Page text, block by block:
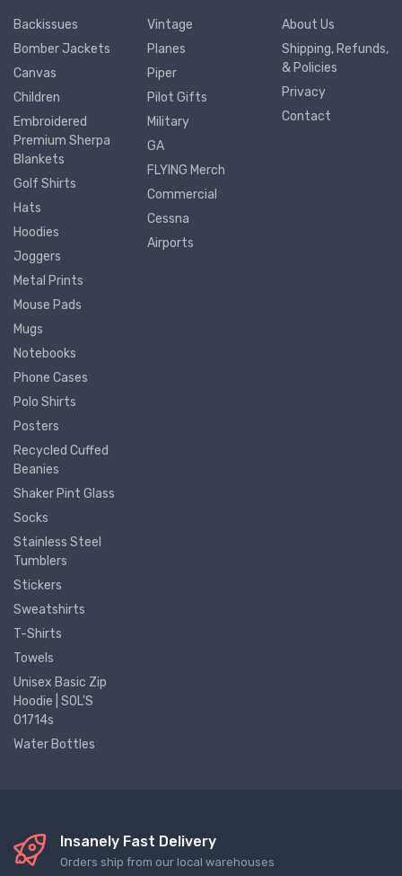
Backissues
Bomber Jackets
Canvas
Children
Embroidered
Premium Sherpa
Blankets
Golf Shirts
Hats
Hoodies
Joggers
Metal Prints
Mouse Pads
Mugs
Notebooks
Phone Cases
Polo Shirts
Posters
Recycled Cuffed
Beanies
Shaker Pint Glass
Socks
Stainless Steel
Tumblers
Stickers
Sweatshirts
T-Shirts
Towels
Unisex Basic Zip
Hoodie | SOL'S
01714s
Water Bottles
Vintage
Planes
Piper
Pilot Gifts
Military
GA
FLYING Merch
Commercial
Cessna
Airports
About Us
Shipping, Refunds,
& Policies
Privacy
Contact
Insanely Fast Delivery
Orders ship from our local warehouses